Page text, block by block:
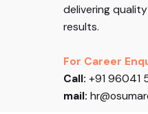
delivering
results.
For Career
Call: +91 96041
mail: